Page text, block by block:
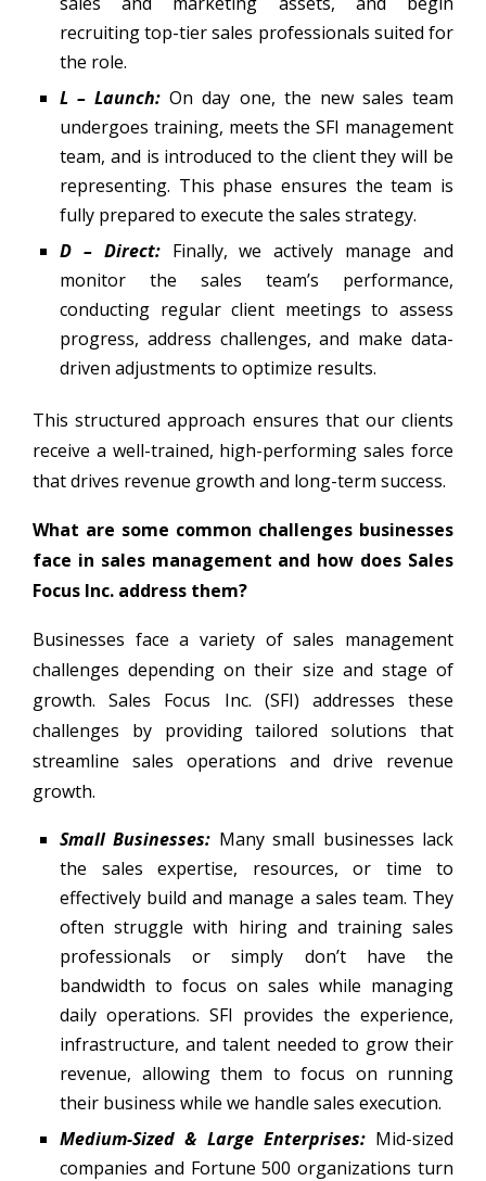
recruiting top-tier sales professionals suited for
the role.
L – Launch: On day one, the new sales team
undergoes training, meets the SFI management
team, and is introduced to the client they will be
representing. This phase ensures the team is
fully prepared to execute the sales strategy.
D – Direct:Finally, we actively manage and
monitor the sales team’s performance,
conducting regular client meetings to assess
progress, address challenges, and make data-
driven adjustments to optimize results.
This structured approach ensures that our clients
receive a well-trained, high-performing sales force
that drives revenue growth and long-term success.
What are some common challenges businesses
face in sales management and how does Sales
Focus Inc. address them?
Businesses face a variety of sales management
challenges depending on their size and stage of
growth. Sales Focus Inc. (SFI) addresses these
challenges by providing tailored solutions that
streamline sales operations and drive revenue
growth.
Small Businesses: Many small businesses lack
the sales expertise, resources, or time to
effectively build and manage a sales team. They
often struggle with hiring and training sales
professionals or simply don’t have the
bandwidth to focus on sales while managing
daily operations. SFI provides the experience,
infrastructure, and talent needed to grow their
revenue, allowing them to focus on running
their business while we handle sales execution.
Medium-Sized & Large Enterprises:Mid-sized
companies and Fortune 500 organizations turn